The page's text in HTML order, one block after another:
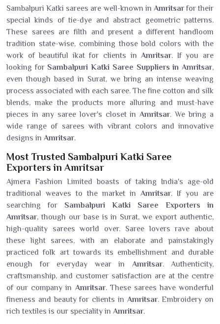
Sambalpuri Katki sarees are well-known in Amritsarfor their
special kinds of tie-dye and abstract geometric patterns.
These sarees are filth and present a different handloom
tradition state-wise, combining those bold colors with the
work of beautiful ikat for clients inAmritsar. If you are
looking for Sambalpuri Katki Saree Suppliers in Amritsar,
even though based in Surat, we bring an intense weaving
process associated with each saree. The fine cotton and silk
blends, make the products more alluring and must-have
pieces in any saree lover's closet inAmritsar. We bring a
wide range of sarees with vibrant colors and innovative
designs in Amritsar.
Most Trusted Sambalpuri Katki Saree
Exporters in Amritsar
Ajmera Fashion Limited boasts of taking India's age-old
traditional weaves to the market in Amritsar. If you are
searching for Sambalpuri Katki Saree Exporters in
Amritsar, though our base is in Surat, we export authentic,
high-quality sarees world over. Saree lovers rave about
these light sarees, with an elaborate and painstakingly
practiced folk art towards its embellishment and durable
enough for everyday wear in Amritsar. Authenticity,
craftsmanship, and customer satisfaction are at the centre
of our company in Amritsar. These sarees have wonderful
fineness and beauty for clients in Amritsar. Embroidery on
rich textiles is our speciality in Amritsar.